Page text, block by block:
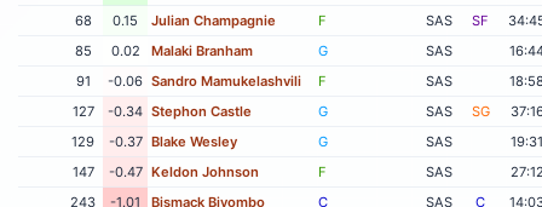
68
0.15 Julian Champagnie F SAS SF
85
0.02 Malaki Branham G SAS
91
-0.06 Sandro Mamukelashvili F SAS
127
-0.34 Stephon Castle G SAS SG
129
-0.37 Blake Wesley G SAS
19:31
147
-0.47 Keldon Johnson F SAS
243
-1.01 Bismack Biyombo C SAS C